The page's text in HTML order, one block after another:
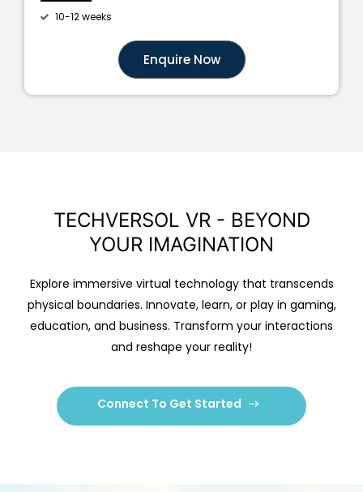
10-12 weeks
Enquire Now
TECHVERSOL VR - BEYOND
YOUR IMAGINATION
Explore immersive virtual technology that transcends
physical boundaries. Innovate, learn, or play in gaming,
education, and business. Transform your interactions
and reshape your reality!
Connect To Get Started